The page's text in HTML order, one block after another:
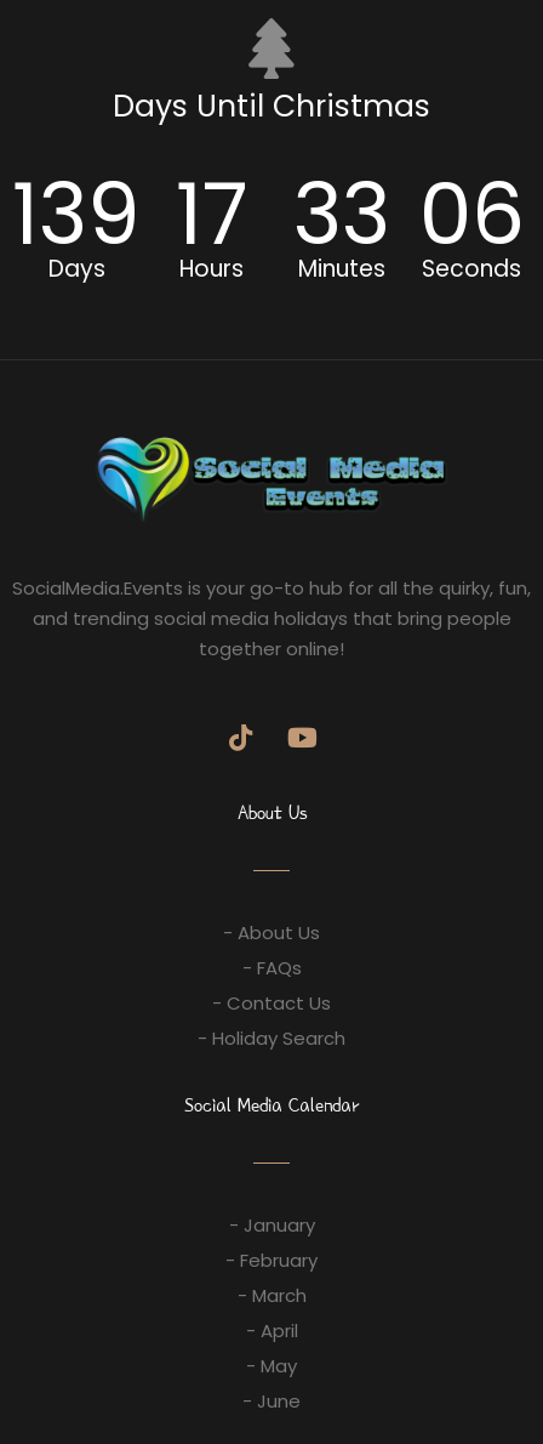
Days Until Christmas
139
Days 17
Hours 33
Minutes 06
Seconds
SocialMedia.Events is your go-to hub for all the quirky, fun,
and trending social media holidays that bring people
together online!
About Us
- About Us
- FAQs
- Contact Us
- Holiday Search
Social Media Calendar
- January
- February
- March
- April
- May
- June